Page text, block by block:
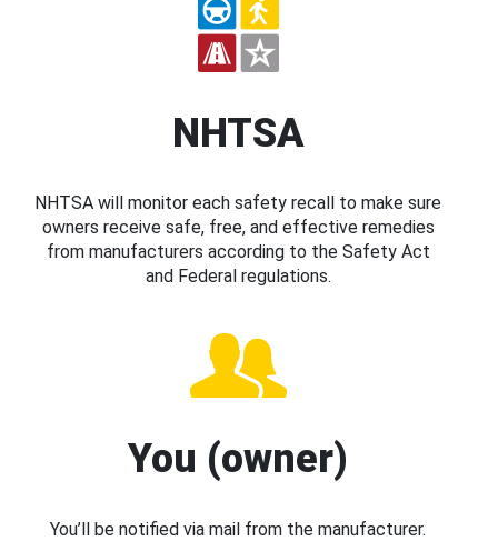
NHTSA
NHTSA will monitor each safety recall to make sure
owners receive safe, free, and effective remedies
from manufacturers according to the Safety Act
and Federal regulations.
You (owner)
You’ll be notified via mail from the manufacturer.